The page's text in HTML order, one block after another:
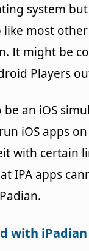
system
most
It might be
Players
an iOS
iOS apps
with certain
IPA apps
with iPadian